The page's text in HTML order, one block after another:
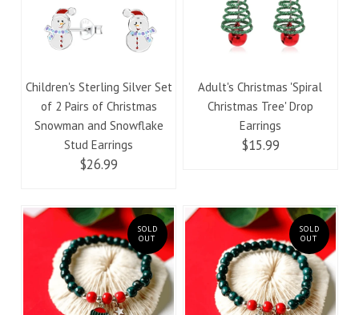
Children's Sterling Silver Set
of 2 Pairs of Christmas
Snowman and Snowflake
Stud Earrings
$26.99
Adult's Christmas 'Spiral
Christmas Tree' Drop
Earrings
$15.99
SOLD
OUT
SOLD
OUT